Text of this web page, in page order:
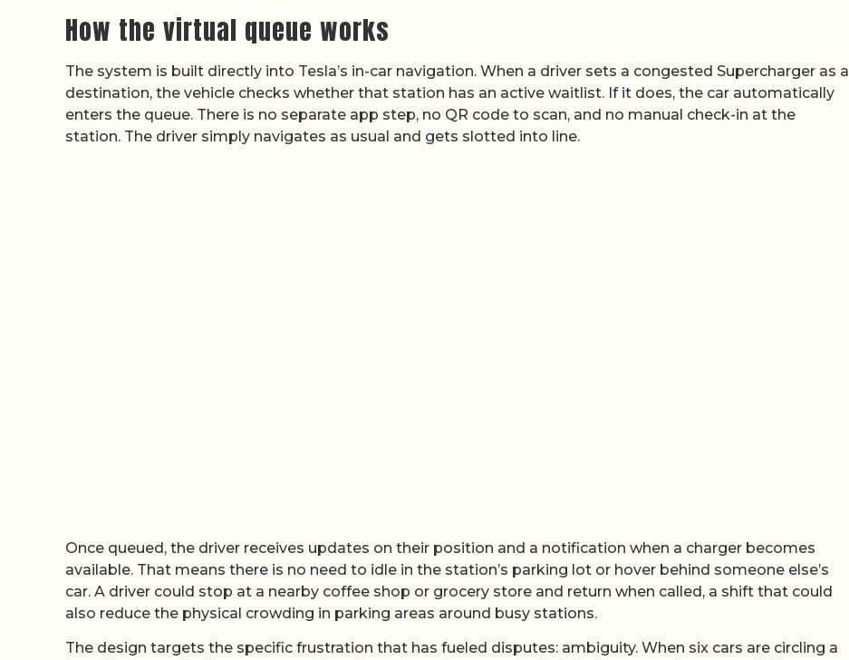
How the virtual queue works
The system is built directly into Tesla’s in-car navigation. When a driver sets a congested Supercharger as a
destination, the vehicle checks whether that station has an active waitlist. If it does, the car automatically
enters the queue. There is no separate app step, no QR code to scan, and no manual check-in at the
station. The driver simply navigates as usual and gets slotted into line.
Once queued, the driver receives updates on their position and a notification when a charger becomes
available. That means there is no need to idle in the station’s parking lot or hover behind someone else’s
car. A driver could stop at a nearby coffee shop or grocery store and return when called, a shift that could
also reduce the physical crowding in parking areas around busy stations.
The design targets the specific frustration that has fueled disputes: ambiguity. When six cars are circling a